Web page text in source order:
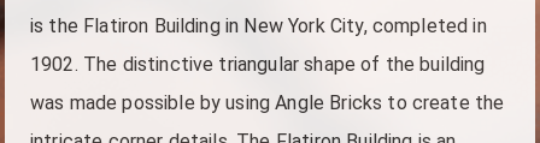
is the Flatiron Building in New York City, completed in
1902. The distinctive triangular shape of the building
was made possible by using Angle Bricks to create the